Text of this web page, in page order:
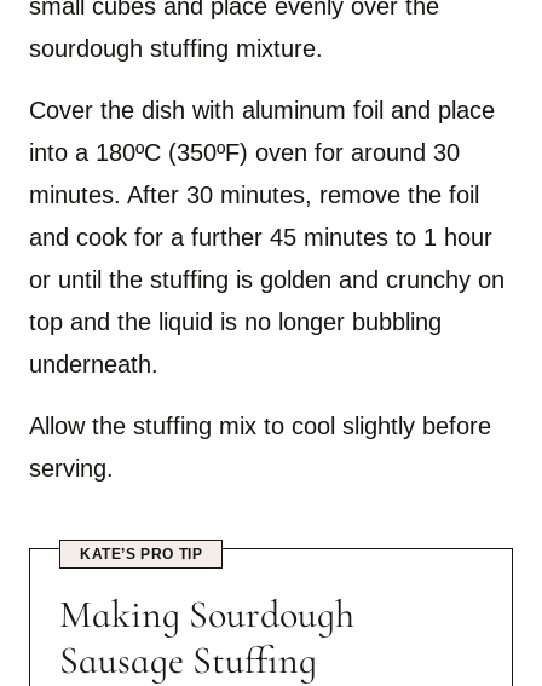
small cubes and place evenly over the
sourdough stuffing mixture.
Cover the dish with aluminum foil and place
into a 180ºC (350ºF) oven for around 30
minutes. After 30 minutes, remove the foil
and cook for a further 45 minutes to 1 hour
or until the stuffing is golden and crunchy on
top and the liquid is no longer bubbling
underneath.
Allow the stuffing mix to cool slightly before
serving.
KATE’S PRO TIP
Making Sourdough
Sausage Stuffing